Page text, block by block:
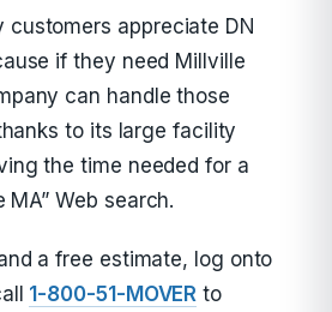
customers appreciate DN
if they need Millville
can handle those
to its large facility
the time needed for a
MA” Web search.
a free estimate, log onto
1-800-51-MOVER to